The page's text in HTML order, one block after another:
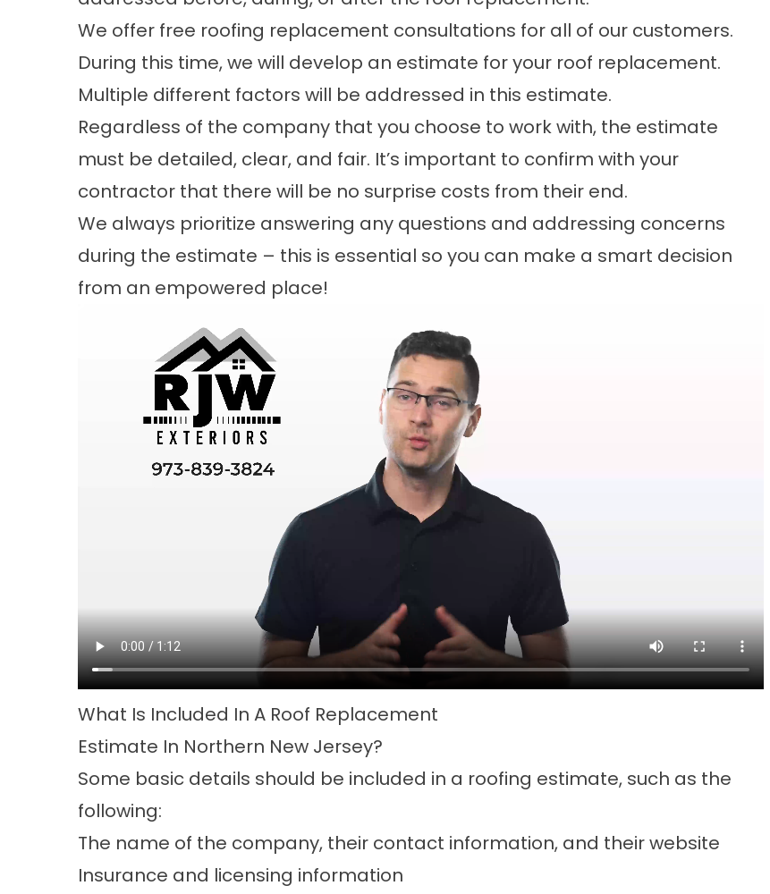
We offer free roofing replacement consultations for all of our customers.
During this time, we will develop an estimate for your roof replacement.
Multiple different factors will be addressed in this estimate.
Regardless of the company that you choose to work with, the estimate
must be detailed, clear, and fair. It’s important to confirm with your
contractor that there will be no surprise costs from their end.
We always prioritize answering any questions and addressing concerns
during the estimate – this is essential so you can make a smart decision
from an empowered place!
What Is Included In A Roof Replacement
Estimate In Northern New Jersey?
Some basic details should be included in a roofing estimate, such as the
following:
The name of the company, their contact information, and their website
Insurance and licensing information